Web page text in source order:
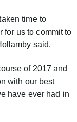
time to
for us to commit to
said.
of 2017 and
with our best
have ever had in